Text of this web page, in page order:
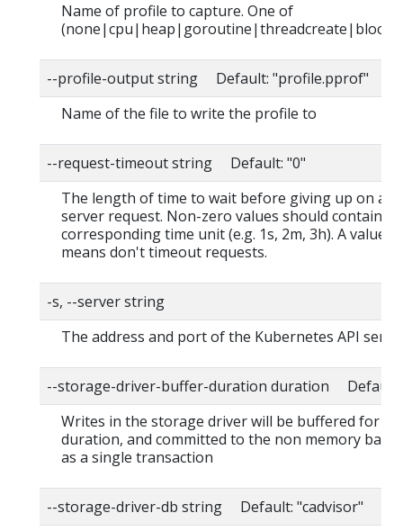
Name of profile to capture. One of
--profile-output string Default: "profile.pprof"
Name of the file to write the profile to
--request-timeout string Default: "0"
The length of time to wait before giving up on a
server request. Non-zero values should contain a
corresponding time unit (e.g. 1s, 2m, 3h). A value
means don't timeout requests.
-s, --server string
The address and port of the Kubernetes API
--storage-driver-buffer-duration duration Default:
Writes in the storage driver will be buffered for
duration, and committed to the non memory
as a single transaction
--storage-driver-db string Default: "cadvisor"